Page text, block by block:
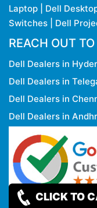
Laptop
Dell
Switches
Dell
REACH OUT
Dell Dealers in
Dell Dealers in
Dell Dealers in
Dell Dealers in
CLICK TO